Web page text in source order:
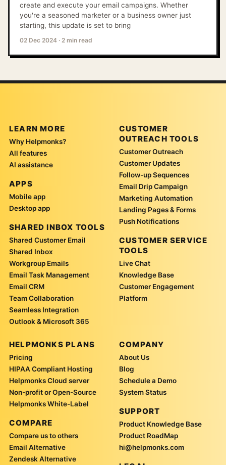
create and execute your email campaigns. Whether
you're a seasoned marketer or a business owner just
starting, this update is set to bring
02 Dec 2024 · 2 min read
LEARN MORE
Why Helpmonks?
All features
AI assistance
APPS
Mobile app
Desktop app
SHARED INBOX TOOLS
Shared Customer Email
Shared Inbox
Workgroup Emails
Email Task Management
Email CRM
Team Collaboration
Seamless Integration
Outlook & Microsoft 365
CUSTOMER
OUTREACH TOOLS
Customer Outreach
Customer Updates
Follow-up Sequences
Email Drip Campaign
Marketing Automation
Landing Pages & Forms
Push Notifications
CUSTOMER SERVICE
TOOLS
Live Chat
Knowledge Base
Customer Engagement
Platform
HELPMONKS PLANS
Pricing
HIPAA Compliant Hosting
Helpmonks Cloud server
Non-profit or Open-Source
Helpmonks White-Label
COMPARE
Compare us to others
Email Alternative
Zendesk Alternative
COMPANY
About Us
Blog
Schedule a Demo
System Status
SUPPORT
Product Knowledge Base
Product RoadMap
hi@helpmonks.com